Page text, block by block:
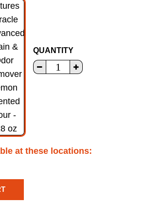
&
-
oz
QUANTITY
at these locations: